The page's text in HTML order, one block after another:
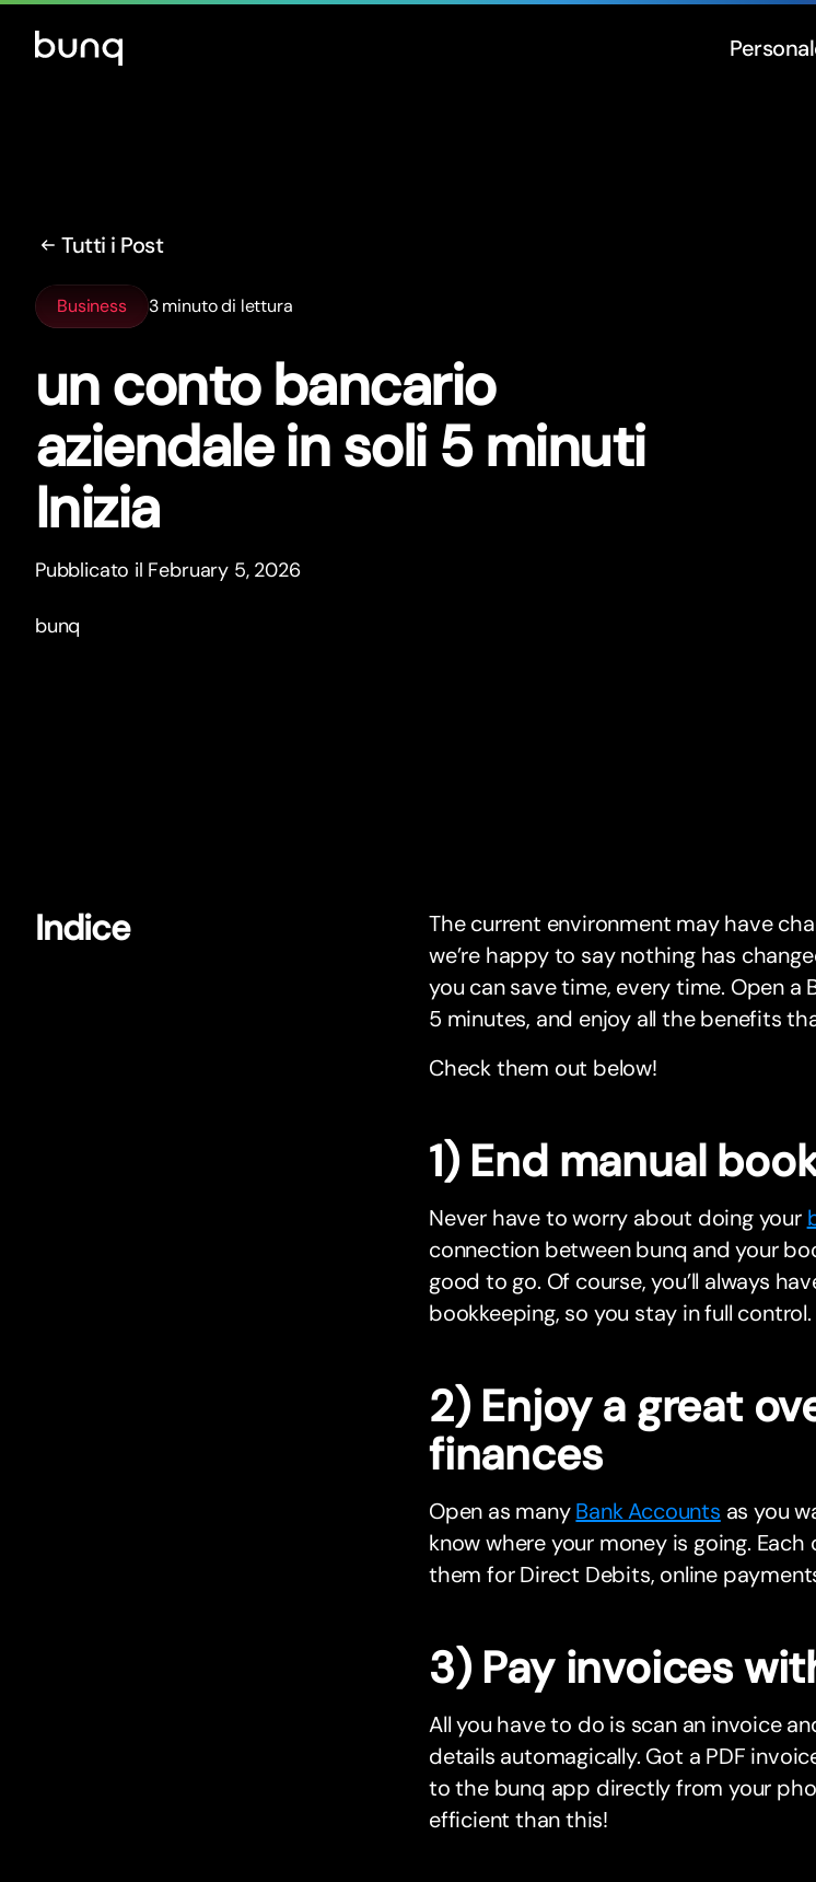
Tutti i Post
Business 3 minuto di lettura
un conto bancario
aziendale in soli 5 minuti
Inizia
Pubblicato il February 5, 2026
bunq
Indice
The current environment may have
we’re happy to say nothing has
you can save time, every time. Open
5 minutes, and enjoy all the benefits
Check them out below!
1) End manual
Never have to worry about doing your
connection between bunq and your
good to go. Of course, you’ll always
bookkeeping, so you stay in full control.
2) Enjoy a great
finances
Open as manyBank Accounts as you
know where your money is going.
them for Direct Debits, online
3) Pay invoices
All you have to do is scan an invoice
details automagically. Got a PDF
to the bunq app directly from your
efficient than this!